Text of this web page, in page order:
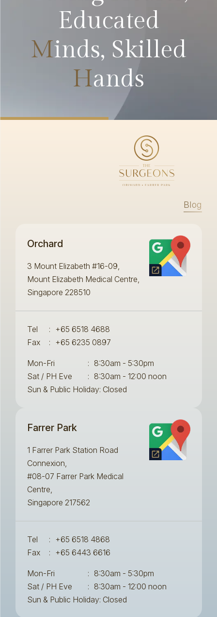
Educated
Minds, Skilled
Hands
Blog
Orchard
3 Mount Elizabeth #16-09,
Mount Elizabeth Medical Centre,
Singapore 228510
Tel : +65 6518 4688
Fax
: +65 6235 0897
Mon-Fri : 8:30am - 5:30pm
Sat / PH Eve
: 8:30am - 12:00 noon
Sun & Public Holiday: Closed
Farrer Park
1 Farrer Park Station Road
Connexion,
#08-07 Farrer Park Medical
Centre,
Singapore 217562
Tel : +65 6518 4868
Fax
: +65 6443 6616
Mon-Fri : 8:30am - 5:30pm
Sat / PH Eve
: 8:30am - 12:00 noon
Sun & Public Holiday: Closed